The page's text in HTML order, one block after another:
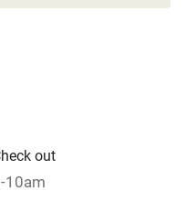
out
10am